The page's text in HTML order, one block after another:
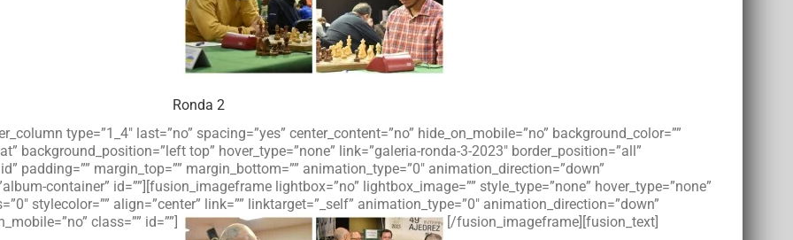
Ronda 2
type=”1_4″ last=”no” spacing=”yes” center_content=”no” hide_on_mobile=”no” background_color=””
background_position=”left top” hover_type=”none” link=”galeria-ronda-3-2023″ border_position=”all”
padding=”” margin_top=”” margin_bottom=”” animation_type=”0″ animation_direction=”down”
container” id=””][fusion_imageframe lightbox=”no” lightbox_image=”” style_type=”none” hover_type=”none”
stylecolor=”” align=”center” link=”” linktarget=”_self” animation_type=”0″ animation_direction=”down”
class=”” id=””]
[/fusion_imageframe][fusion_text]